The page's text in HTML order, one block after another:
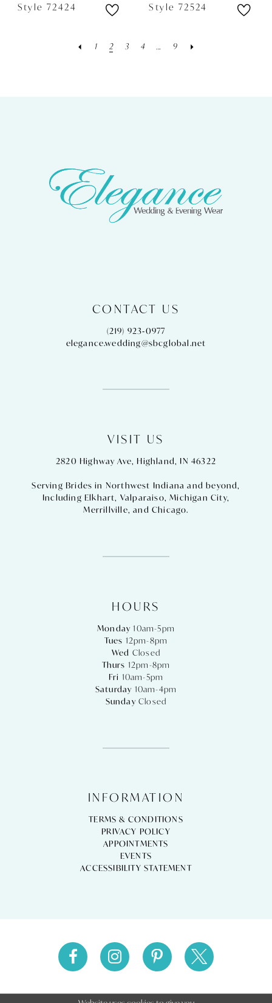
Style 72424 Style 72524
1 2 3 4 ... 9
CONTACT US
(219) 923‑0977
elegance.wedding@sbcglobal.net
VISIT US
2820 Highway Ave, Highland, IN 46322
Serving Brides in Northwest Indiana and beyond,
Including Elkhart, Valparaiso,Michigan City,
Merrillville, and Chicago.
HOURS
Monday10am-5pm
Tues 12pm-8pm
Wed Closed
Thurs 12pm-8pm
Fri 10am-5pm
Saturday 10am-4pm
SundayClosed
INFORMATION
TERMS & CONDITIONS
PRIVACY POLICY
APPOINTMENTS
EVENTS
ACCESSIBILITY STATEMENT